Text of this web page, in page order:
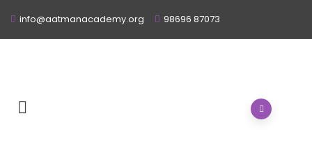
info@aatmanacademy.org 98696 87073